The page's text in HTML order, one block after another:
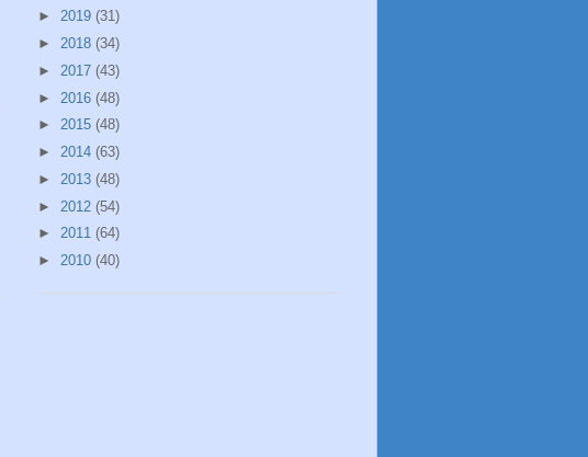
► 2019 (31)
► 2018 (34)
► 2017 (43)
► 2016 (48)
► 2015 (48)
► 2014 (63)
► 2013 (48)
► 2012 (54)
► 2011 (64)
► 2010 (40)